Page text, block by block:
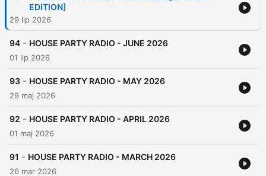
EDITION]
29 lip 2026
94 - HOUSE PARTY RADIO - JUNE 2026
01 lip 2026
93 - HOUSE PARTY RADIO - MAY 2026
29 maj 2026
92 - HOUSE PARTY RADIO - APRIL 2026
01 maj 2026
91 - HOUSE PARTY RADIO - MARCH 2026
26 mar 2026